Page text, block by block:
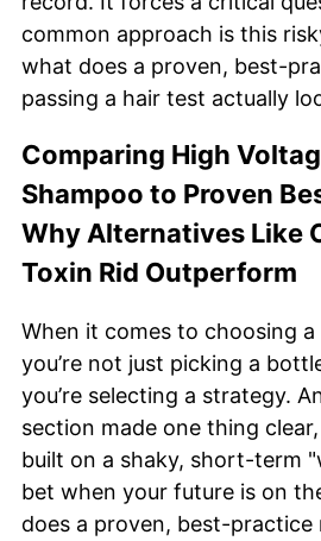
common approach is this
what does a proven, best-
passing a hair test actually
Comparing High
Shampoo to Proven
Why Alternatives Like
Toxin Rid Outperform
When it comes to choosing
you’re not just picking a
you’re selecting a strategy.
section made one thing
built on a shaky, short-term
bet when your future is on
does a proven, best-practice